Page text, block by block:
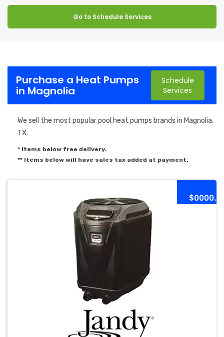
Go to Schedule Services
Purchase a Heat Pumps
in Magnolia
Schedule
Services
We sell the most popular pool heat pumps brands in Magnolia,
TX.
* Items below free delivery.
** Items below will have sales tax added at payment.